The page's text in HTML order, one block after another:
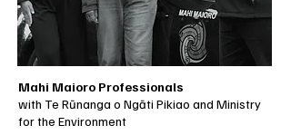
Mahi Maioro Professionals
with Te Rūnanga o Ngāti Pikiao and Ministry
for the Environment